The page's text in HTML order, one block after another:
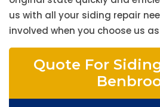
us with all your siding repair
involved when you choose us
Quote For